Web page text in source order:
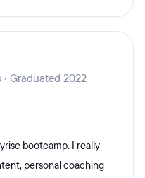
· Graduated 2022
bootcamp. I really
personal coaching